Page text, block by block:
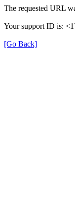
The requested URL
Your support ID is:
[Go Back]